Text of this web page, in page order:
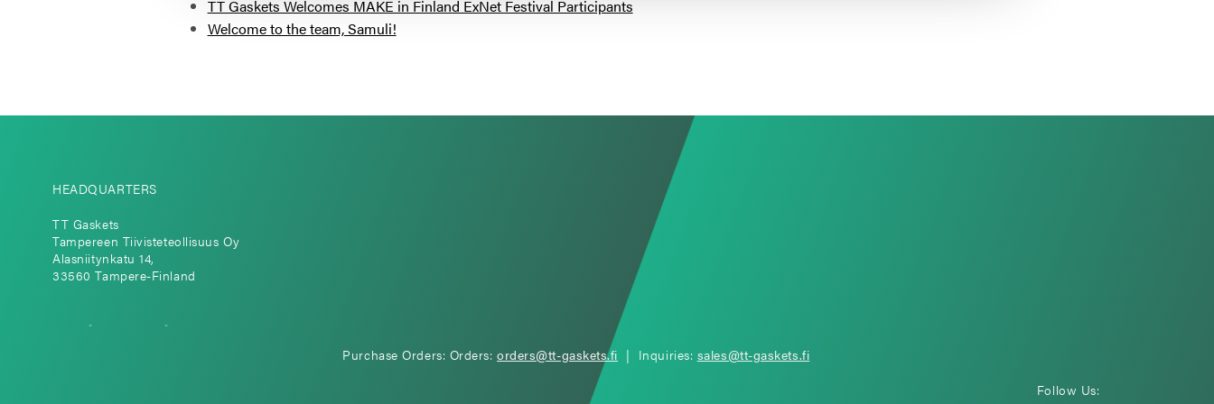
TT Gaskets Welcomes MAKE in Finland ExNet Festival Participants
Welcome to the team, Samuli!
HEADQUARTERS
TT Gaskets
Tampereen Tiivisteteollisuus Oy
Alasniitynkatu 14,
33560 Tampere-Finland
Purchase Orders: Orders:orders@tt-gaskets.fi | Inquiries: sales@tt-gaskets.fi
Follow Us: